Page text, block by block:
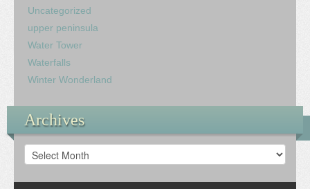
Uncategorized
upper peninsula
Water Tower
Waterfalls
Winter Wonderland
Archives
Archives